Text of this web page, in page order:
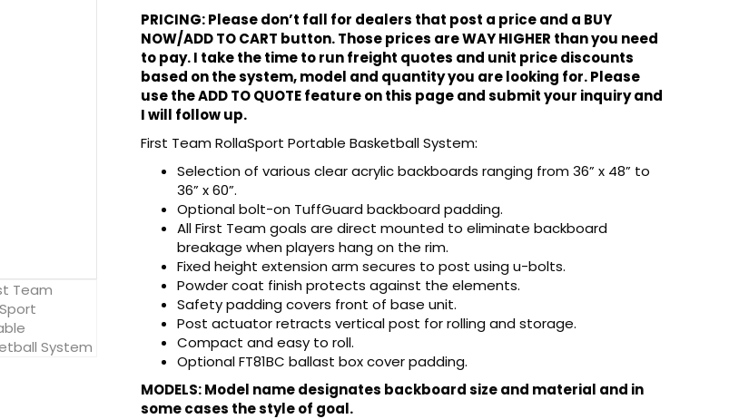
PRICING: Please don’t fall for dealers that post a price and a BUY
NOW/ADD TO CART button. Those prices are WAY HIGHER than you need
to pay. I take the time to run freight quotes and unit price discounts
based on the system, model and quantity you are looking for. Please
use the ADD TO QUOTE feature on this page and submit your inquiry and
I will follow up.
First Team RollaSport Portable Basketball System:
Selection of various clear acrylic backboards ranging from 36” x 48” to
36” x 60”.
Optional bolt-on TuffGuard backboard padding.
All First Team goals are direct mounted to eliminate backboard
breakage when players hang on the rim.
Fixed height extension arm secures to post using u-bolts.
Powder coat finish protects against the elements.
Safety padding covers front of base unit.
Post actuator retracts vertical post for rolling and storage.
Compact and easy to roll.
Optional FT81BC ballast box cover padding.
MODELS: Model name designates backboard size and material and in
some cases the style of goal.